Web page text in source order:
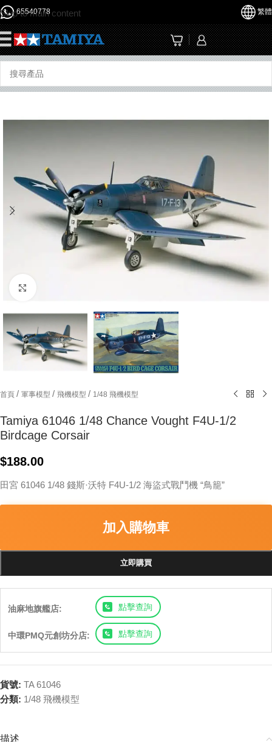
Skip to main content
65540778 繁體
首頁 / 軍事模型 / 飛機模型 / 1/48 飛機模型
Tamiya 61046 1/48 Chance Vought F4U-1/2
Birdcage Corsair
$188.00
田宮 61046 1/48 錢斯·沃特 F4U-1/2 海盜式戰鬥機 “鳥籠”
加入購物車
立即購買
油麻地旗艦店: 點擊查詢
中環PMQ元創坊分店: 點擊查詢
貨號: TA 61046
分類: 1/48 飛機模型
描述